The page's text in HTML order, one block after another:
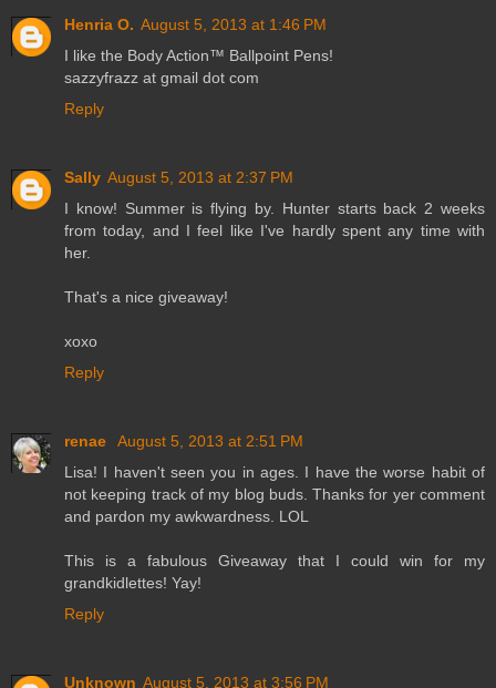
Henria O. August 5, 2013 at 1:46 PM
I like the Body Action™ Ballpoint Pens!
sazzyfrazz at gmail dot com
Reply
Sally August 5, 2013 at 2:37 PM
I know! Summer is flying by. Hunter starts back 2 weeks
from today, and I feel like I've hardly spent any time with
her.
That's a nice giveaway!
xoxo
Reply
renae
August 5, 2013 at 2:51 PM
Lisa! I haven't seen you in ages. I have the worse habit of
not keeping track of my blog buds. Thanks for yer comment
and pardon my awkwardness. LOL
This is a fabulous Giveaway that I could win for my
grandkidlettes! Yay!
Reply
Unknown August 5, 2013 at 3:56 PM